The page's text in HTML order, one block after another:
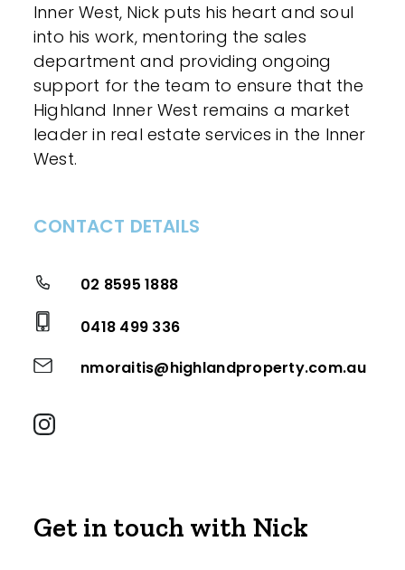
Inner West, Nick puts his heart and soul
into his work, mentoring the sales
department and providing ongoing
support for the team to ensure that the
Highland Inner West remains a market
leader in real estate services in the Inner
West.
CONTACT DETAILS
02 8595 1888
0418 499 336
nmoraitis@highlandproperty.com.au
Get in touch with Nick